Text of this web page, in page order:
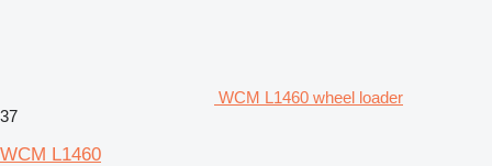
WCM L1460 wheel loader
37
WCM L1460